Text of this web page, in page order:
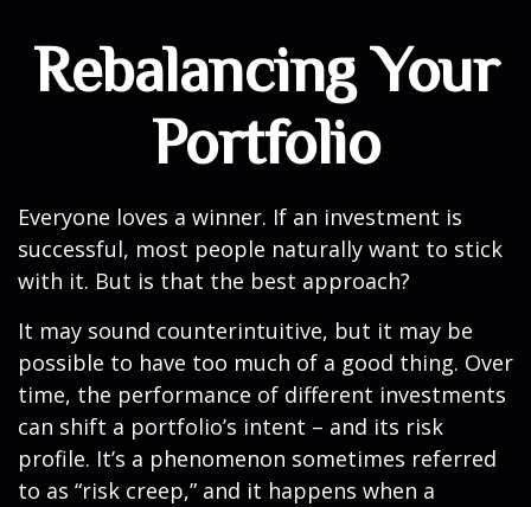
Rebalancing Your
Portfolio
Everyone loves a winner. If an investment is
successful, most people naturally want to stick
with it. But is that the best approach?
It may sound counterintuitive, but it may be
possible to have too much of a good thing. Over
time, the performance of different investments
can shift a portfolio’s intent – and its risk
profile. It’s a phenomenon sometimes referred
to as “risk creep,” and it happens when a